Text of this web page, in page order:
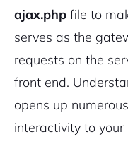
ajax.php file to
serves as the
requests on the
front end.
opens up
interactivity to your